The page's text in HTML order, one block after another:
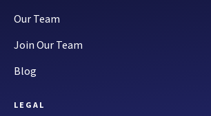
Our Team
Join Our Team
Blog
LEGAL